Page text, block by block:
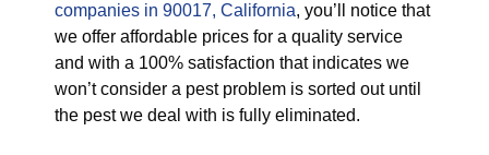
companies in 90017, California, you’ll notice that
we offer affordable prices for a quality service
and with a 100% satisfaction that indicates we
won’t consider a pest problem is sorted out until
the pest we deal with is fully eliminated.